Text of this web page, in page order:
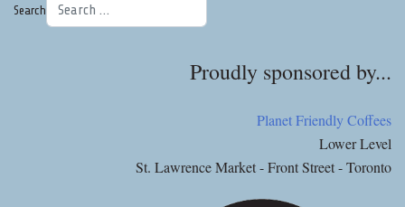
Search
Proudly sponsored by...
Planet Friendly Coffees
Lower Level
St. Lawrence Market - Front Street - Toronto